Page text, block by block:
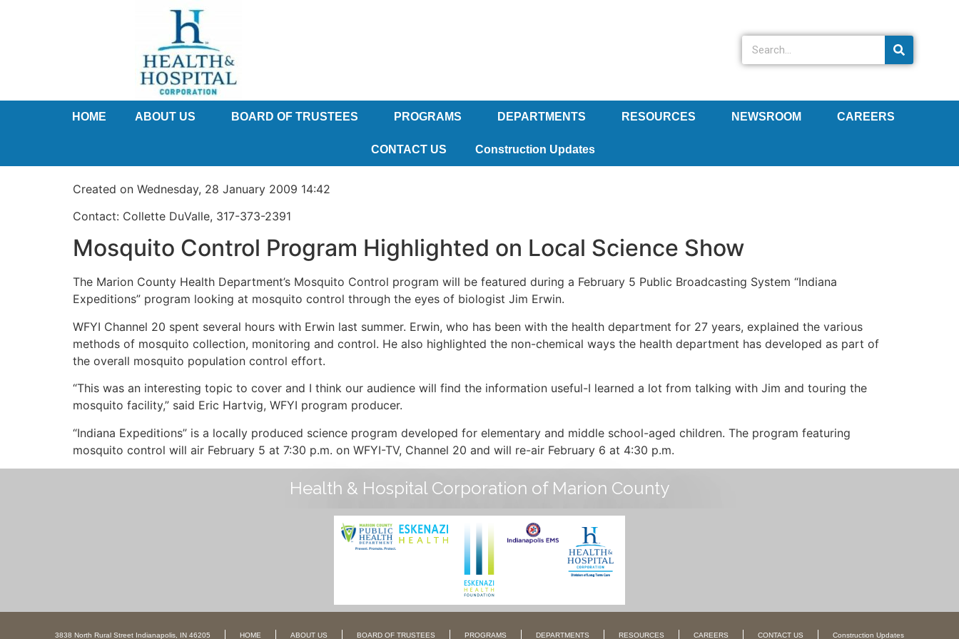
HOME ABOUT US BOARD OF TRUSTEES PROGRAMS DEPARTMENTS RESOURCES NEWSROOM CAREERS
CONTACT US Construction Updates
Created on Wednesday, 28 January 2009 14:42
Contact: Collette DuValle, 317-373-2391
Mosquito Control Program Highlighted on Local Science Show
The Marion County Health Department’s Mosquito Control program will be featured during a February 5 Public Broadcasting System “Indiana
Expeditions” program looking at mosquito control through the eyes of biologist Jim Erwin.
WFYI Channel 20 spent several hours with Erwin last summer. Erwin, who has been with the health department for 27 years, explained the various
methods of mosquito collection, monitoring and control. He also highlighted the non-chemical ways the health department has developed as part of
the overall mosquito population control effort.
“This was an interesting topic to cover and I think our audience will find the information useful-I learned a lot from talking with Jim and touring the
mosquito facility,” said Eric Hartvig, WFYI program producer.
“Indiana Expeditions” is a locally produced science program developed for elementary and middle school-aged children. The program featuring
mosquito control will air February 5 at 7:30 p.m. on WFYI-TV, Channel 20 and will re-air February 6 at 4:30 p.m.
Health & Hospital Corporation of Marion County
3838 North Rural Street Indianapolis, IN 46205 HOME ABOUT US BOARD OF TRUSTEES PROGRAMS DEPARTMENTS RESOURCES CAREERS CONTACT US Construction Updates